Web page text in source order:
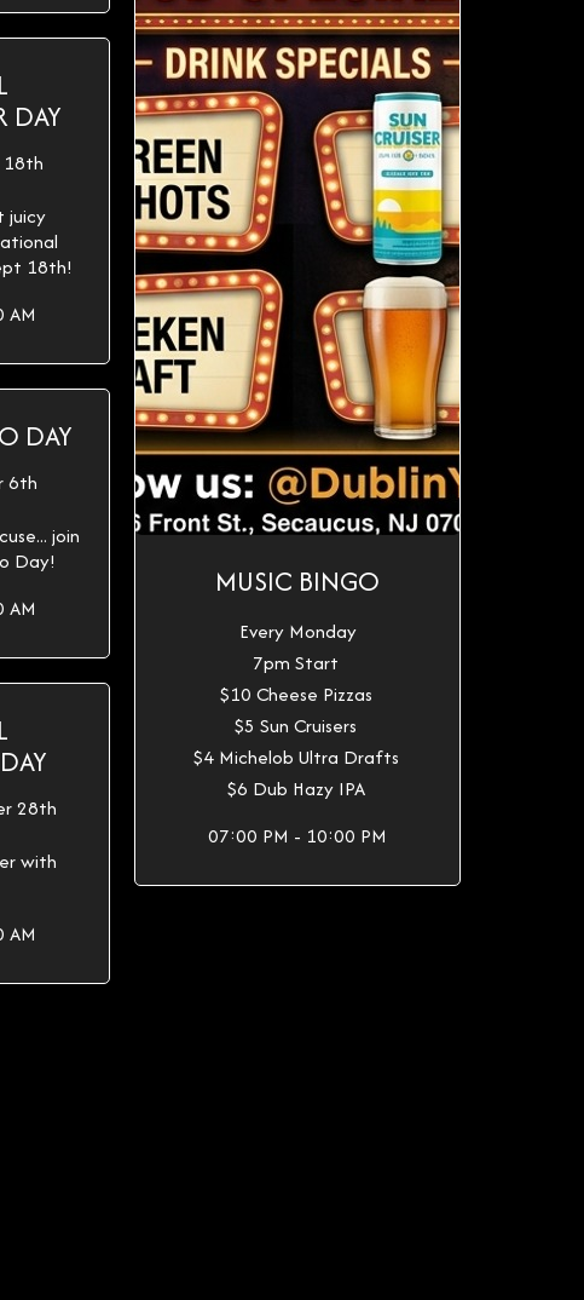
MUSIC BINGO
Every Monday
7pm Start
$10 Cheese Pizzas
$5 Sun Cruisers
$4 Michelob Ultra Drafts
$6 Dub Hazy IPA
07:00 PM - 10:00 PM
DAY
18th
juicy
18th!
AM
DAY
6th
join
Day!
AM
28th
with
AM